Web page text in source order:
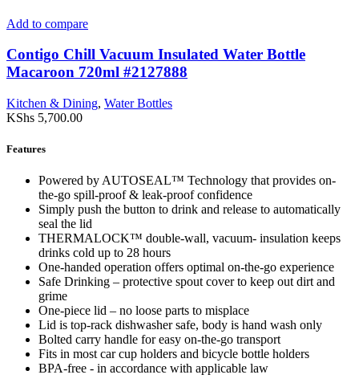
Add to compare
Contigo Chill Vacuum Insulated Water Bottle
Macaroon 720ml #2127888
Kitchen & Dining, Water Bottles
KShs 5,700.00
Features
Powered by AUTOSEAL™ Technology that provides on-
the-go spill-proof & leak-proof confidence
Simply push the button to drink and release to automatically
seal the lid
THERMALOCK™ double-wall, vacuum- insulation keeps
drinks cold up to 28 hours
One-handed operation offers optimal on-the-go experience
Safe Drinking – protective spout cover to keep out dirt and
grime
One-piece lid – no loose parts to misplace
Lid is top-rack dishwasher safe, body is hand wash only
Bolted carry handle for easy on-the-go transport
Fits in most car cup holders and bicycle bottle holders
BPA-free - in accordance with applicable law